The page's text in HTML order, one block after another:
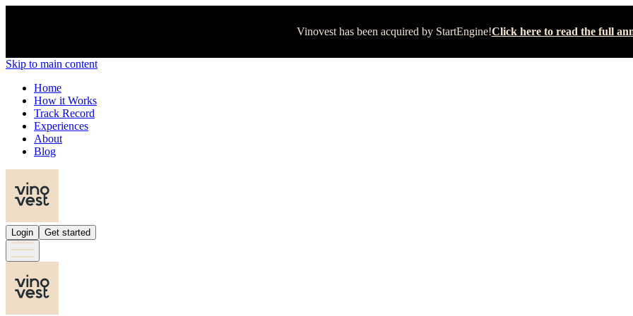
Vinovest has been acquired by StartEngine!Click here to read the full
Skip to main content
Home
How it Works
Track Record
Experiences
About
Blog
Login Get started